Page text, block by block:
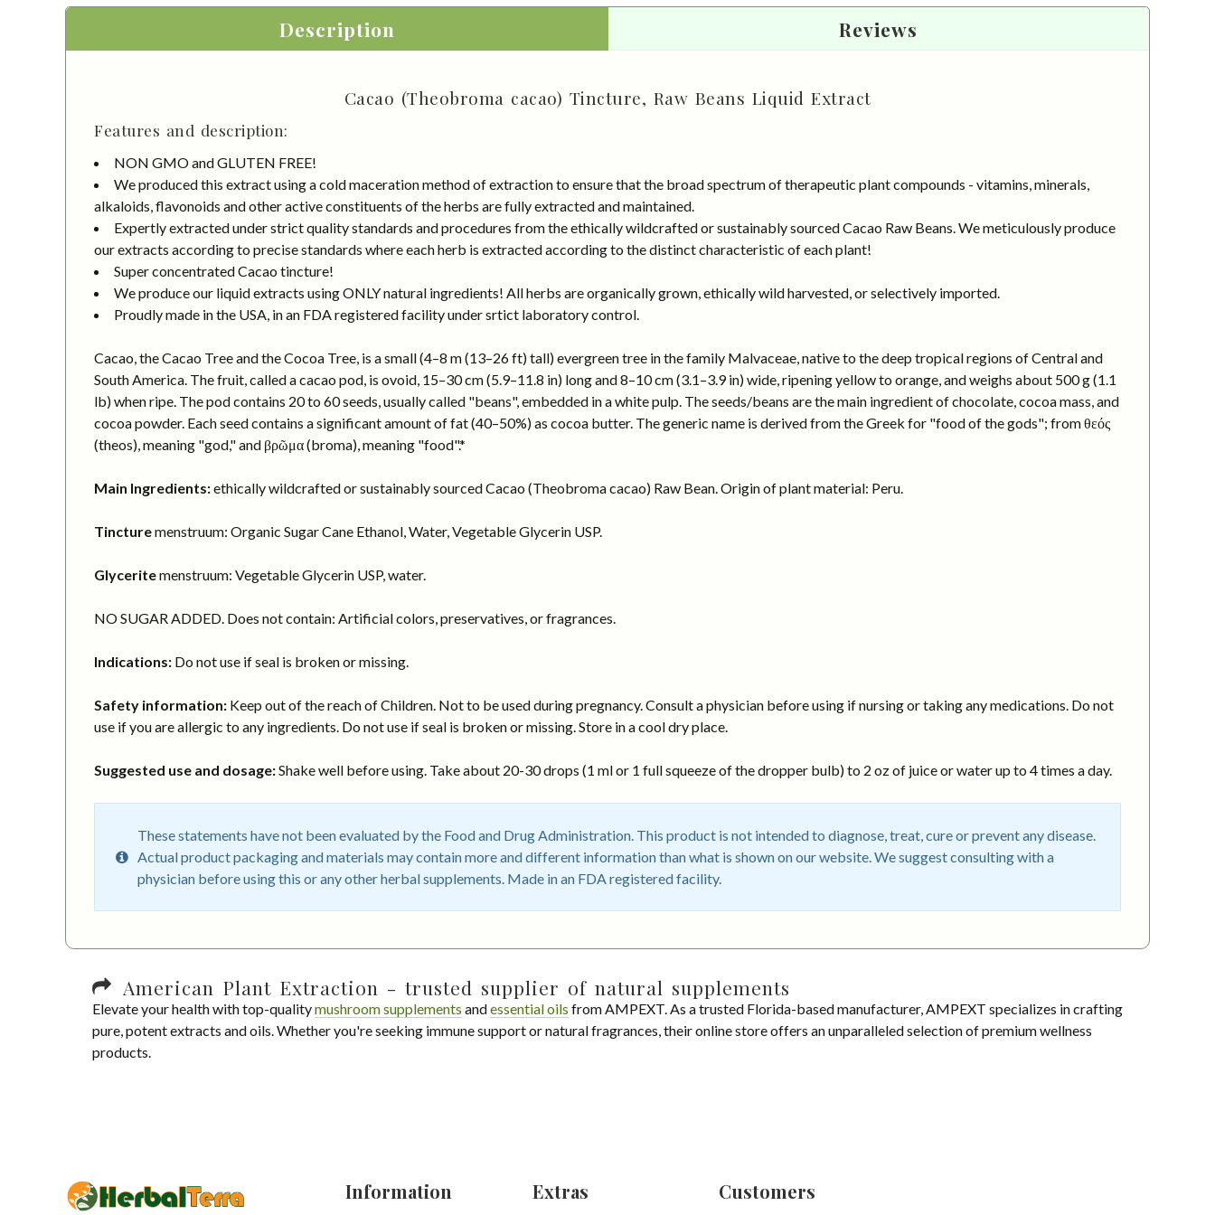
Description Reviews
Cacao (Theobroma cacao) Tincture, Raw Beans Liquid Extract
Features and description:
NON GMO and GLUTEN FREE!
We produced this extract using a cold maceration method of extraction to ensure that the broad spectrum of therapeutic plant compounds - vitamins, minerals,
alkaloids, flavonoids and other active constituents of the herbs are fully extracted and maintained.
Expertly extracted under strict quality standards and procedures from the ethically wildcrafted or sustainably sourced Cacao Raw Beans. We meticulously produce
our extracts according to precise standards where each herb is extracted according to the distinct characteristic of each plant!
Super concentrated Cacao tincture!
We produce our liquid extracts using ONLY natural ingredients! All herbs are organically grown, ethically wild harvested, or selectively imported.
Proudly made in the USA, in an FDA registered facility under srtict laboratory control.
Cacao, the Cacao Tree and the Cocoa Tree, is a small (4–8 m (13–26 ft) tall) evergreen tree in the family Malvaceae, native to the deep tropical regions of Central and
South America. The fruit, called a cacao pod, is ovoid, 15–30 cm (5.9–11.8 in) long and 8–10 cm (3.1–3.9 in) wide, ripening yellow to orange, and weighs about 500 g (1.1
lb) when ripe. The pod contains 20 to 60 seeds, usually called "beans", embedded in a white pulp. The seeds/beans are the main ingredient of chocolate, cocoa mass, and
cocoa powder. Each seed contains a significant amount of fat (40–50%) as cocoa butter. The generic name is derived from the Greek for "food of the gods"; from θεός
(theos), meaning "god," and βρῶμα (broma), meaning "food".*
Main Ingredients:ethically wildcrafted or sustainably sourced Cacao (Theobroma cacao) Raw Bean. Origin of plant material: Peru.
Tincturemenstruum: Organic Sugar Cane Ethanol, Water, Vegetable Glycerin USP.
Glyceritemenstruum: Vegetable Glycerin USP, water.
NO SUGAR ADDED. Does not contain: Artificial colors, preservatives, or fragrances.
Indications: Do not use if seal is broken or missing.
Safety information: Keep out of the reach of Children. Not to be used during pregnancy. Consult a physician before using if nursing or taking any medications. Do not
use if you are allergic to any ingredients. Do not use if seal is broken or missing. Store in a cool dry place.
Suggested use and dosage:Shake well before using. Take about 20-30 drops (1 ml or 1 full squeeze of the dropper bulb) to 2 oz of juice or water up to 4 times a day.
These statements have not been evaluated by the Food and Drug Administration. This product is not intended to diagnose, treat, cure or prevent any disease.
Actual product packaging and materials may contain more and different information than what is shown on our website. We suggest consulting with a
physician before using this or any other herbal supplements. Made in an FDA registered facility.
American Plant Extraction - trusted supplier of natural supplements
Elevate your health with top-qualitymushroom supplements andessential oils from AMPEXT. As a trusted Florida-based manufacturer, AMPEXT specializes in crafting
pure, potent extracts and oils. Whether you're seeking immune support or natural fragrances, their online store offers an unparalleled selection of premium wellness
products.
Information Extras Customers